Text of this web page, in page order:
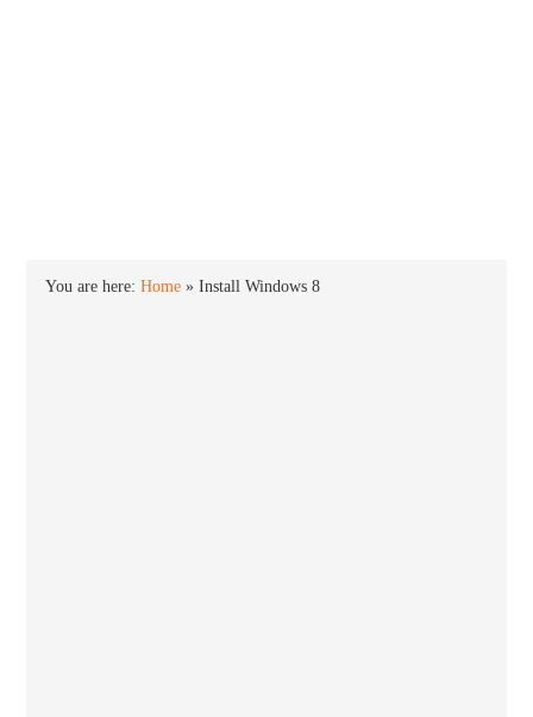
You are here:Home »Install Windows 8